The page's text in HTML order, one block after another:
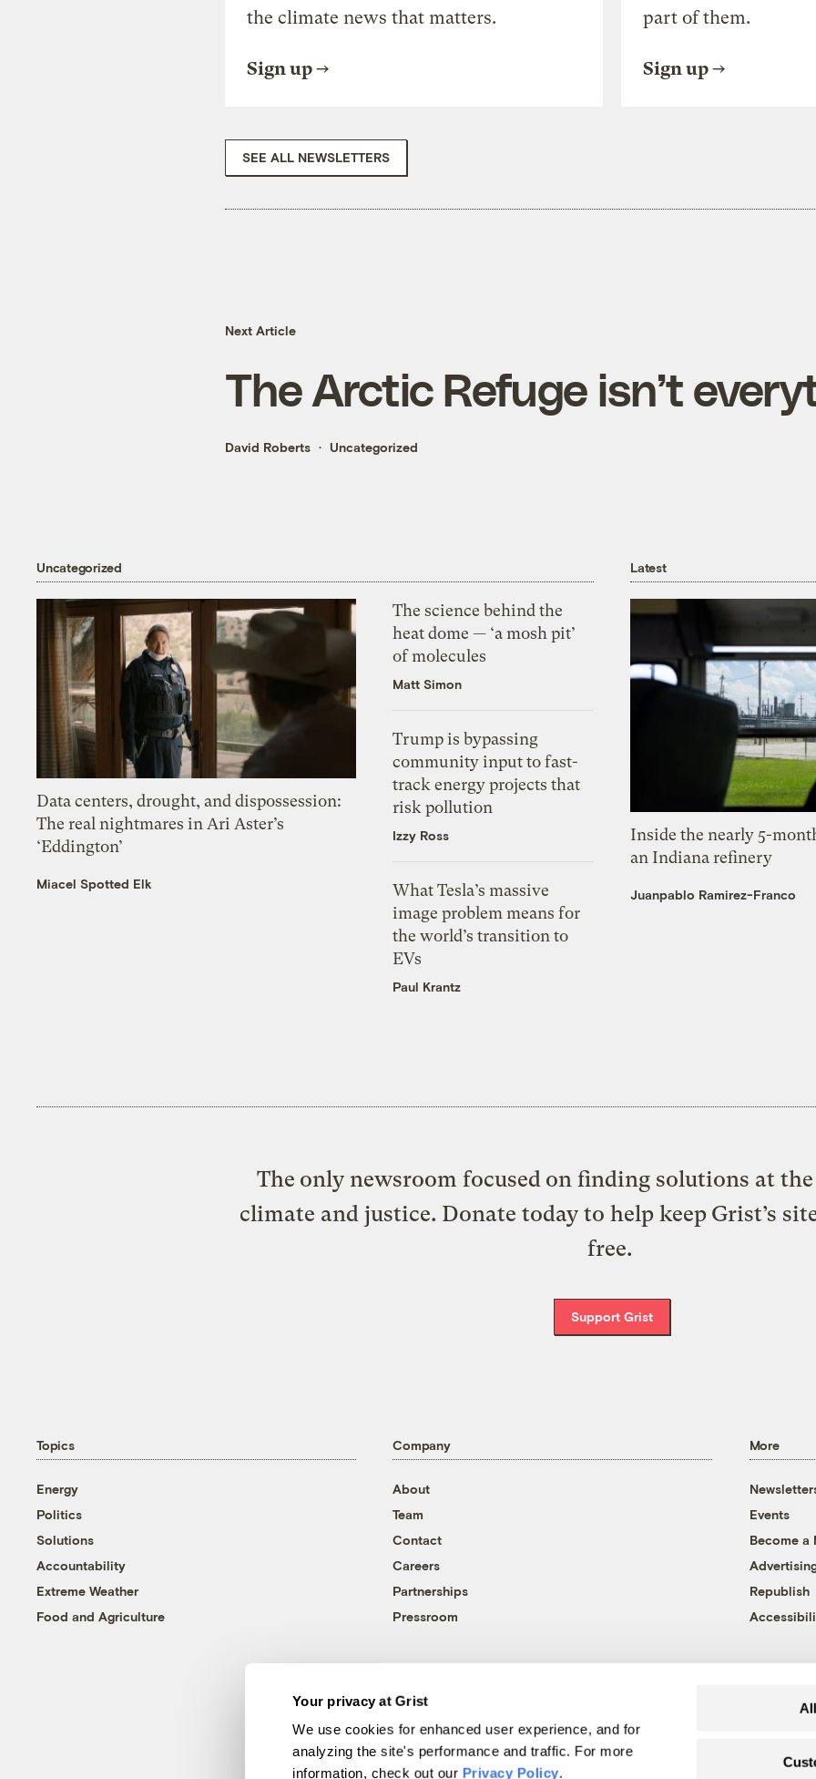
Your privacy at Grist
We use cookies for enhanced user experience, and for
analyzing the site's performance and traffic. For more
information, check out our Privacy Policy.
the climate news that matters.
Sign up
part of them.
Sign up
SEE ALL NEWSLETTERS
Next Article
The Arctic Refuge isn’t
David Roberts Uncategorized
Uncategorized
Data centers, drought, and dispossession:
The real nightmares in Ari Aster’s
‘Eddington’
Miacel Spotted Elk
The science behind the
heat dome — ‘a mosh pit’
of molecules
Matt Simon
Trump is bypassing
community input to fast-
track energy projects that
risk pollution
Izzy Ross
What Tesla’s massive
image problem means for
the world’s transition to
EVs
Paul Krantz
Latest
Inside the nearly 5-
an Indiana refinery
Juanpablo Ramirez-Franco
The only newsroom focused on finding solutions at
climate and justice. Donate today to help keep Grist’s
free.
Support Grist
Topics
Energy
Politics
Solutions
Accountability
Extreme Weather
Food and Agriculture
Company
About
Team
Contact
Careers
Partnerships
Pressroom
More
Events
Become a
Republish